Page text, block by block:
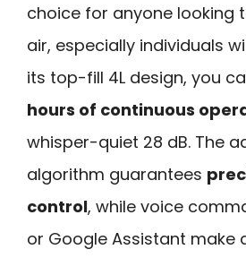
choice for anyone looking
air, especially individuals
its top-fill 4L design, you
hours of continuous
whisper-quiet 28 dB. The
algorithm guarantees
control, while voice
or Google Assistant make